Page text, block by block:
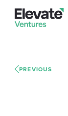
PREVIOUS